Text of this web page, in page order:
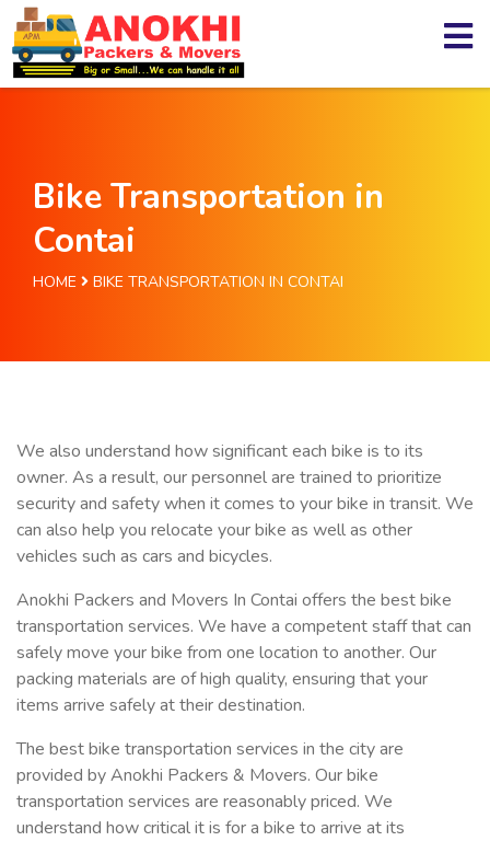
Bike Transportation in
Contai
HOME BIKE TRANSPORTATION IN CONTAI
We also understand how significant each bike is to its
owner. As a result, our personnel are trained to prioritize
security and safety when it comes to your bike in transit. We
can also help you relocate your bike as well as other
vehicles such as cars and bicycles.
Anokhi Packers and Movers In Contai offers the best bike
transportation services. We have a competent staff that can
safely move your bike from one location to another. Our
packing materials are of high quality, ensuring that your
items arrive safely at their destination.
The best bike transportation services in the city are
provided by Anokhi Packers & Movers. Our bike
transportation services are reasonably priced. We
understand how critical it is for a bike to arrive at its